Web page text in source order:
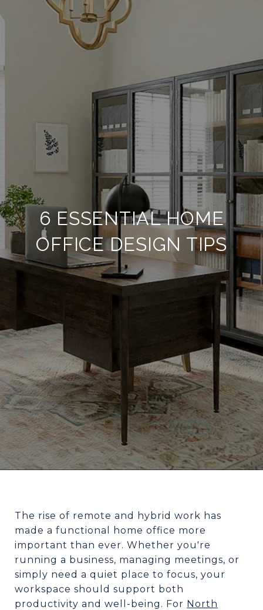
6 ESSENTIAL HOME
OFFICE DESIGN TIPS
The rise of remote and hybrid work has
made a functional home office more
important than ever. Whether you're
running a business, managing meetings, or
simply need a quiet place to focus, your
workspace should support both
productivity and well-being. For North